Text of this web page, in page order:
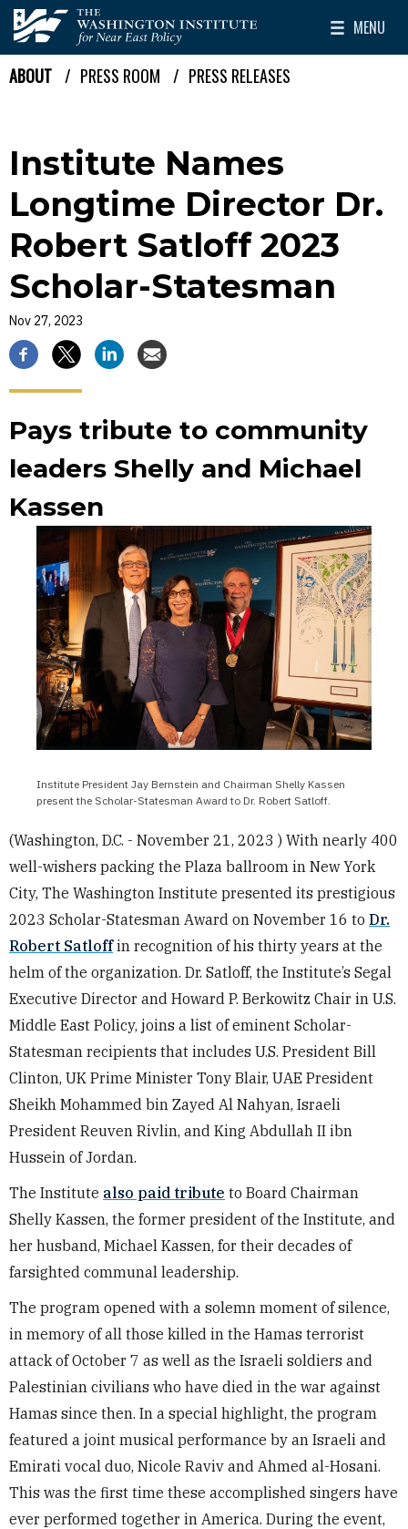
Skip to main content
The Washington Institute for Near East Policy
MENU
Toggle
Breadcrumb
ABOUT PRESS ROOM PRESS RELEASES
Institute Names
Longtime Director Dr.
Robert Satloff 2023
Scholar-Statesman
Nov 27, 2023
Pays tribute to community
leaders Shelly and Michael
Kassen
Institute President Jay Bernstein and Chairman Shelly Kassen
present the Scholar-Statesman Award to Dr. Robert Satloff.
(Washington, D.C. - November 21, 2023 ) With nearly 400
well-wishers packing the Plaza ballroom in New York
City, The Washington Institute presented its prestigious
2023 Scholar-Statesman Award on November 16 to Dr.
Robert Satloffin recognition of his thirty years at the
helm of the organization. Dr. Satloff, the Institute’s Segal
Executive Director and Howard P. Berkowitz Chair in U.S.
Middle East Policy, joins a list of eminent Scholar-
Statesman recipients that includes U.S. President Bill
Clinton, UK Prime Minister Tony Blair, UAE President
Sheikh Mohammed bin Zayed Al Nahyan, Israeli
President Reuven Rivlin, and King Abdullah II ibn
Hussein of Jordan.
The Institute also paid tribute to Board Chairman
Shelly Kassen, the former president of the Institute, and
her husband, Michael Kassen, for their decades of
farsighted communal leadership.
The program opened with a solemn moment of silence,
in memory of all those killed in the Hamas terrorist
attack of October 7 as well as the Israeli soldiers and
Palestinian civilians who have died in the war against
Hamas since then. In a special highlight, the program
featured a joint musical performance by an Israeli and
Emirati vocal duo, Nicole Raviv and Ahmed al-Hosani.
This was the first time these accomplished singers have
ever performed together in America. During the event,